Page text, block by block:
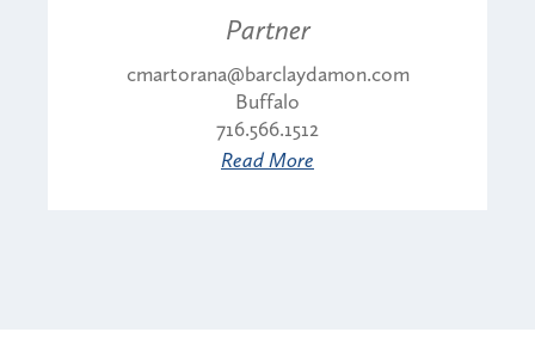
Partner
cmartorana@barclaydamon.com
Buffalo
716.566.1512
Read More